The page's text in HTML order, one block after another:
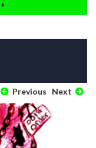
Previous Next